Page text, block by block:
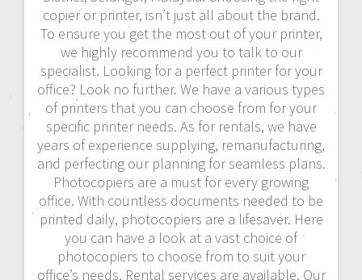
copier or printer, isn’t just all about the brand.
To ensure you get the most out of your printer,
we highly recommend you to talk to our
specialist. Looking for a perfect printer for your
office? Look no further. We have a various types
of printers that you can choose from for your
specific printer needs. As for rentals, we have
years of experience supplying, remanufacturing,
and perfecting our planning for seamless plans.
Photocopiers are a must for every growing
office. With countless documents needed to be
printed daily, photocopiers are a lifesaver. Here
you can have a look at a vast choice of
photocopiers to choose from to suit your
office’s needs. Rental services are available. Our